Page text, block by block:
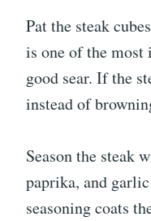
Pat the steak
is one of the most
good sear. If the
instead of
Season the steak
paprika, and
seasoning coats